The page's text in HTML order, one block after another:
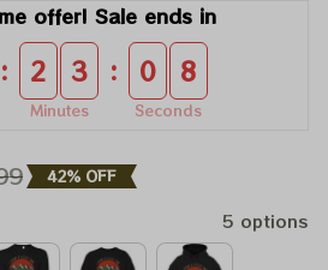
offer! Sale ends in
: 2 3
Minutes
: 0 8
Seconds
42% OFF
5 options